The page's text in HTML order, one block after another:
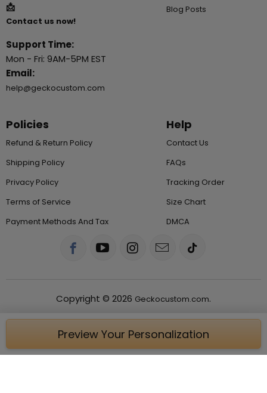
Preview Your Personalization
📩
Contact us now!
Support Time:
Mon - Fri: 9AM-5PM EST
Email:
help@geckocustom.com
Blog Posts
Policies
Refund & Return Policy
Shipping Policy
Privacy Policy
Terms of Service
Payment Methods And Tax
Help
Contact Us
FAQs
Tracking Order
Size Chart
DMCA
Copyright © 2026 Geckocustom.com.